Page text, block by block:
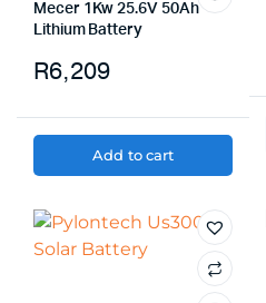
Mecer 1Kw 25.6V 50Ah
Lithium Battery
R6,209
Add to cart